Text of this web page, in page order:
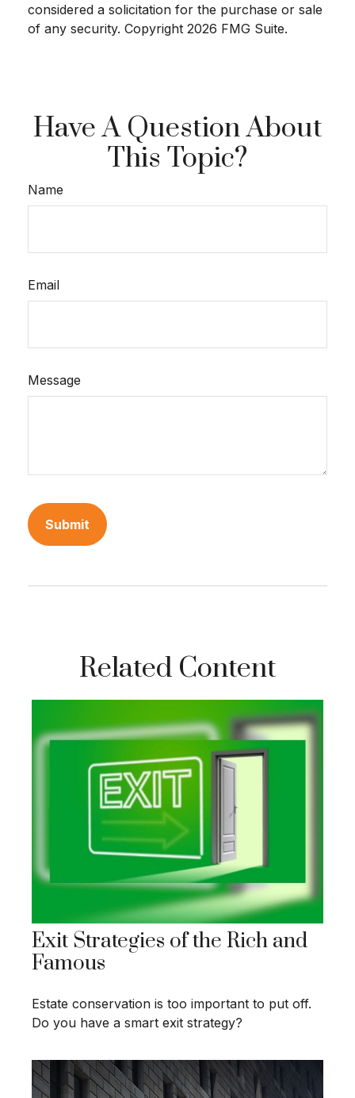
considered a solicitation for the purchase or sale
of any security. Copyright 2026 FMG Suite.
Have A Question About
This Topic?
Name
Email
Message
Related Content
Exit Strategies of the Rich and
Famous
Estate conservation is too important to put off.
Do you have a smart exit strategy?